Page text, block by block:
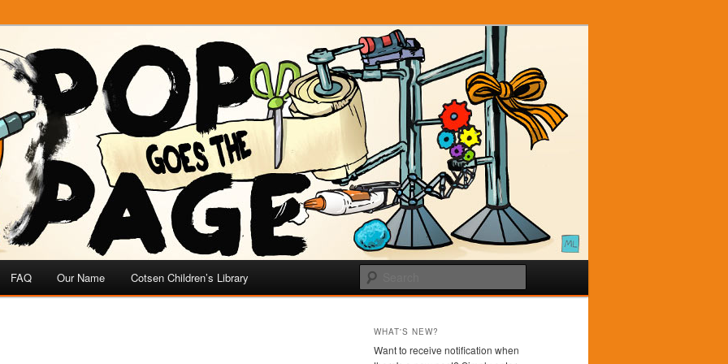
FAQ Our Name Cotsen Children’s Library
WHAT'S NEW?
Want to receive notification when